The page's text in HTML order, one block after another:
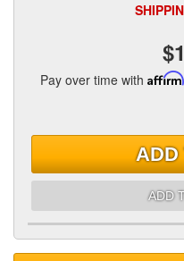
Pay over time with Affirm
ADD
ADD